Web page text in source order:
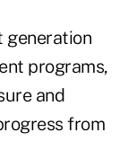
generation
programs,
and
from